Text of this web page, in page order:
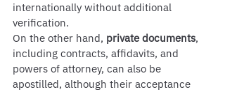
internationally without additional
verification.
On the other hand, private documents,
including contracts, affidavits, and
powers of attorney, can also be
apostilled, although their acceptance